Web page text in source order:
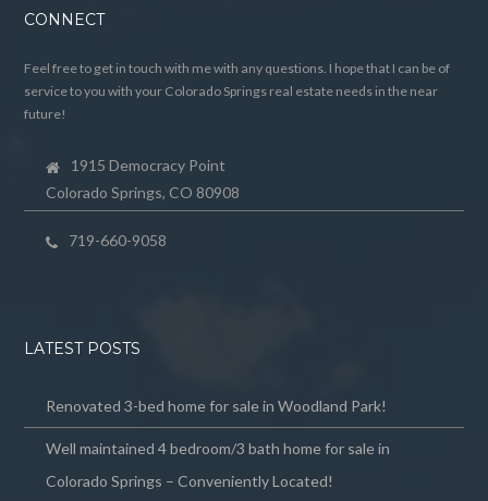
CONNECT
Feel free to get in touch with me with any questions. I hope that I can be of
service to you with your Colorado Springs real estate needs in the near
future!
1915 Democracy Point
Colorado Springs, CO 80908
719-660-9058
LATEST POSTS
Renovated 3-bed home for sale in Woodland Park!
Well maintained 4 bedroom/3 bath home for sale in
Colorado Springs – Conveniently Located!